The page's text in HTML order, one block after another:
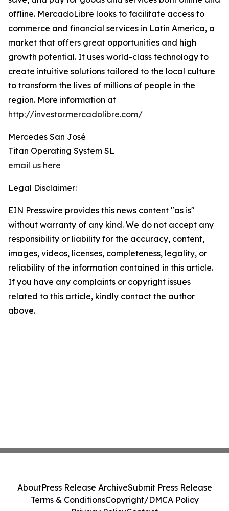
offline. MercadoLibre looks to facilitate access to
commerce and financial services in Latin America, a
market that offers great opportunities and high
growth potential. It uses world-class technology to
create intuitive solutions tailored to the local culture
to transform the lives of millions of people in the
region. More information at
http://investor.mercadolibre.com/
Mercedes San José
Titan Operating System SL
email us here
Legal Disclaimer:
EIN Presswire provides this news content "as is"
without warranty of any kind. We do not accept any
responsibility or liability for the accuracy, content,
images, videos, licenses, completeness, legality, or
reliability of the information contained in this article.
If you have any complaints or copyright issues
related to this article, kindly contact the author
above.
AboutPress Release ArchiveSubmit Press Release
Terms & ConditionsCopyright/DMCA Policy